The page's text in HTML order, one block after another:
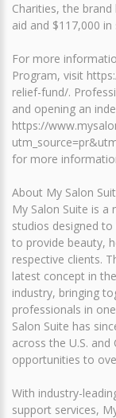
Charities, the
aid and $117,000
For more
Program, visit
relief-fund/.
and opening an
https://
for more
About My Salon
My Salon Suite is
studios designed
to provide beauty,
respective clients.
latest concept in
industry, bringing
professionals in
Salon Suite has
across the U.S.
opportunities to
With industry-
support services,